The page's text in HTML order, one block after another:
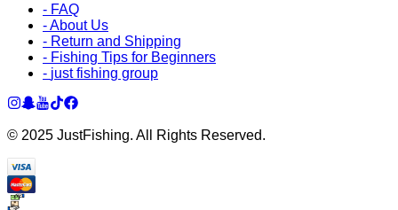
- FAQ
-About Us
- Return and Shipping
- Fishing Tips for Beginners
- just fishing group
© 2025 JustFishing. All Rights Reserved.